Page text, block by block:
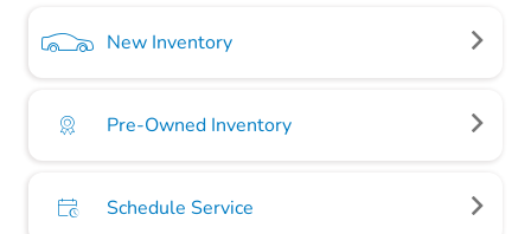
New Inventory
Pre-Owned Inventory
Schedule Service